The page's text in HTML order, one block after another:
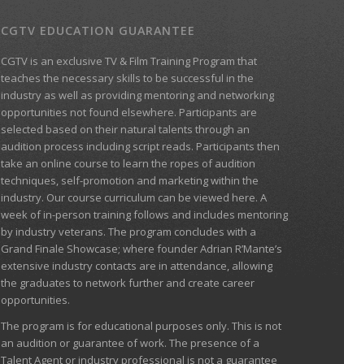
CGTV EDUCATION GUARANTEE
CGTV is an exclusive TV & Film Training Program that
teaches the necessary skills to be successful in the
industry as well as providing mentoring and networking
opportunities not found elsewhere. Participants are
selected based on their natural talents through an
audition process including script reads. Participants then
take an online course to learn the ropes of audition
techniques, self-promotion and marketing within the
industry. Our course curriculum can beviewed here. A
week of in-person training follows and includes mentoring
by industry veterans. The program concludes with a
Grand Finale Showcase; where founder Adrian R’Mante’s
extensive industry contacts are in attendance, allowing
the graduates to network further and create career
opportunities.
The program is for educational purposes only. This is not
an audition or guarantee of work. The presence of a
Talent Agent or industry professional is not a guarantee